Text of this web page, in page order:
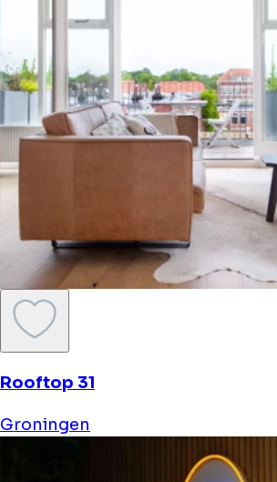
Rooftop 31
Groningen